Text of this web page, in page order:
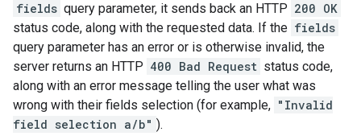
fields query parameter, it sends back an HTTP 200 OK
status code, along with the requested data. If the fields
query parameter has an error or is otherwise invalid, the
server returns an HTTP 400 Bad Request status code,
along with an error message telling the user what was
wrong with their fields selection (for example, "Invalid
field selection a/b" ).